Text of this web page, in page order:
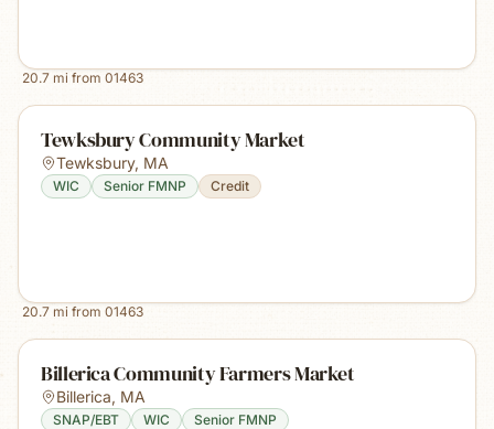
20.7 mi from 01463
Tewksbury Community Market
Tewksbury, MA
WIC Senior FMNP Credit
20.7 mi from 01463
Billerica Community Farmers Market
Billerica, MA
SNAP/EBT WIC Senior FMNP